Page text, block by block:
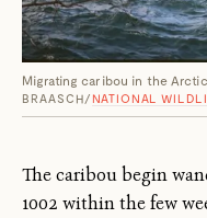
Migrating caribou in the
BRAASCH/ NATIONAL
The caribou begin
1002 within the few